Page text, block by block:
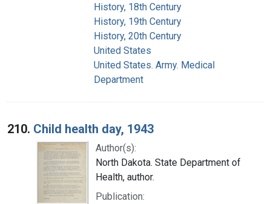
History, 18th Century
History, 19th Century
History, 20th Century
United States
United States. Army. Medical
Department
210. Child health day, 1943
Author(s):
North Dakota. State Department of
Health, author.
Publication: